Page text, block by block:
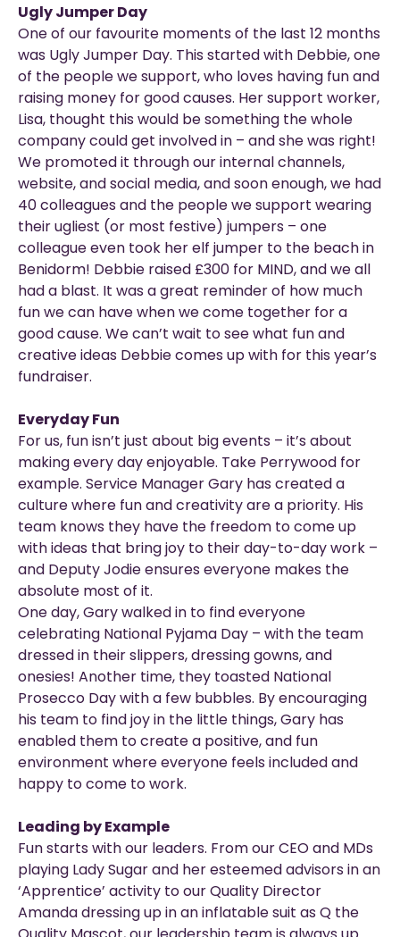
Ugly Jumper Day
One of our favourite moments of the last 12 months
was Ugly Jumper Day. This started with Debbie, one
of the people we support, who loves having fun and
raising money for good causes. Her support worker,
Lisa, thought this would be something the whole
company could get involved in – and she was right!
We promoted it through our internal channels,
website, and social media, and soon enough, we had
40 colleagues and the people we support wearing
their ugliest (or most festive) jumpers – one
colleague even took her elf jumper to the beach in
Benidorm! Debbie raised £300 for MIND, and we all
had a blast. It was a great reminder of how much
fun we can have when we come together for a
good cause. We can’t wait to see what fun and
creative ideas Debbie comes up with for this year’s
fundraiser.
Everyday Fun
For us, fun isn’t just about big events – it’s about
making every day enjoyable. Take Perrywood for
example. Service Manager Gary has created a
culture where fun and creativity are a priority. His
team knows they have the freedom to come up
with ideas that bring joy to their day-to-day work –
and Deputy Jodie ensures everyone makes the
absolute most of it.
One day, Gary walked in to find everyone
celebrating National Pyjama Day – with the team
dressed in their slippers, dressing gowns, and
onesies! Another time, they toasted National
Prosecco Day with a few bubbles. By encouraging
his team to find joy in the little things, Gary has
enabled them to create a positive, and fun
environment where everyone feels included and
happy to come to work.
Leading by Example
Fun starts with our leaders. From our CEO and MDs
playing Lady Sugar and her esteemed advisors in an
‘Apprentice’ activity to our Quality Director
Amanda dressing up in an inflatable suit as Q the